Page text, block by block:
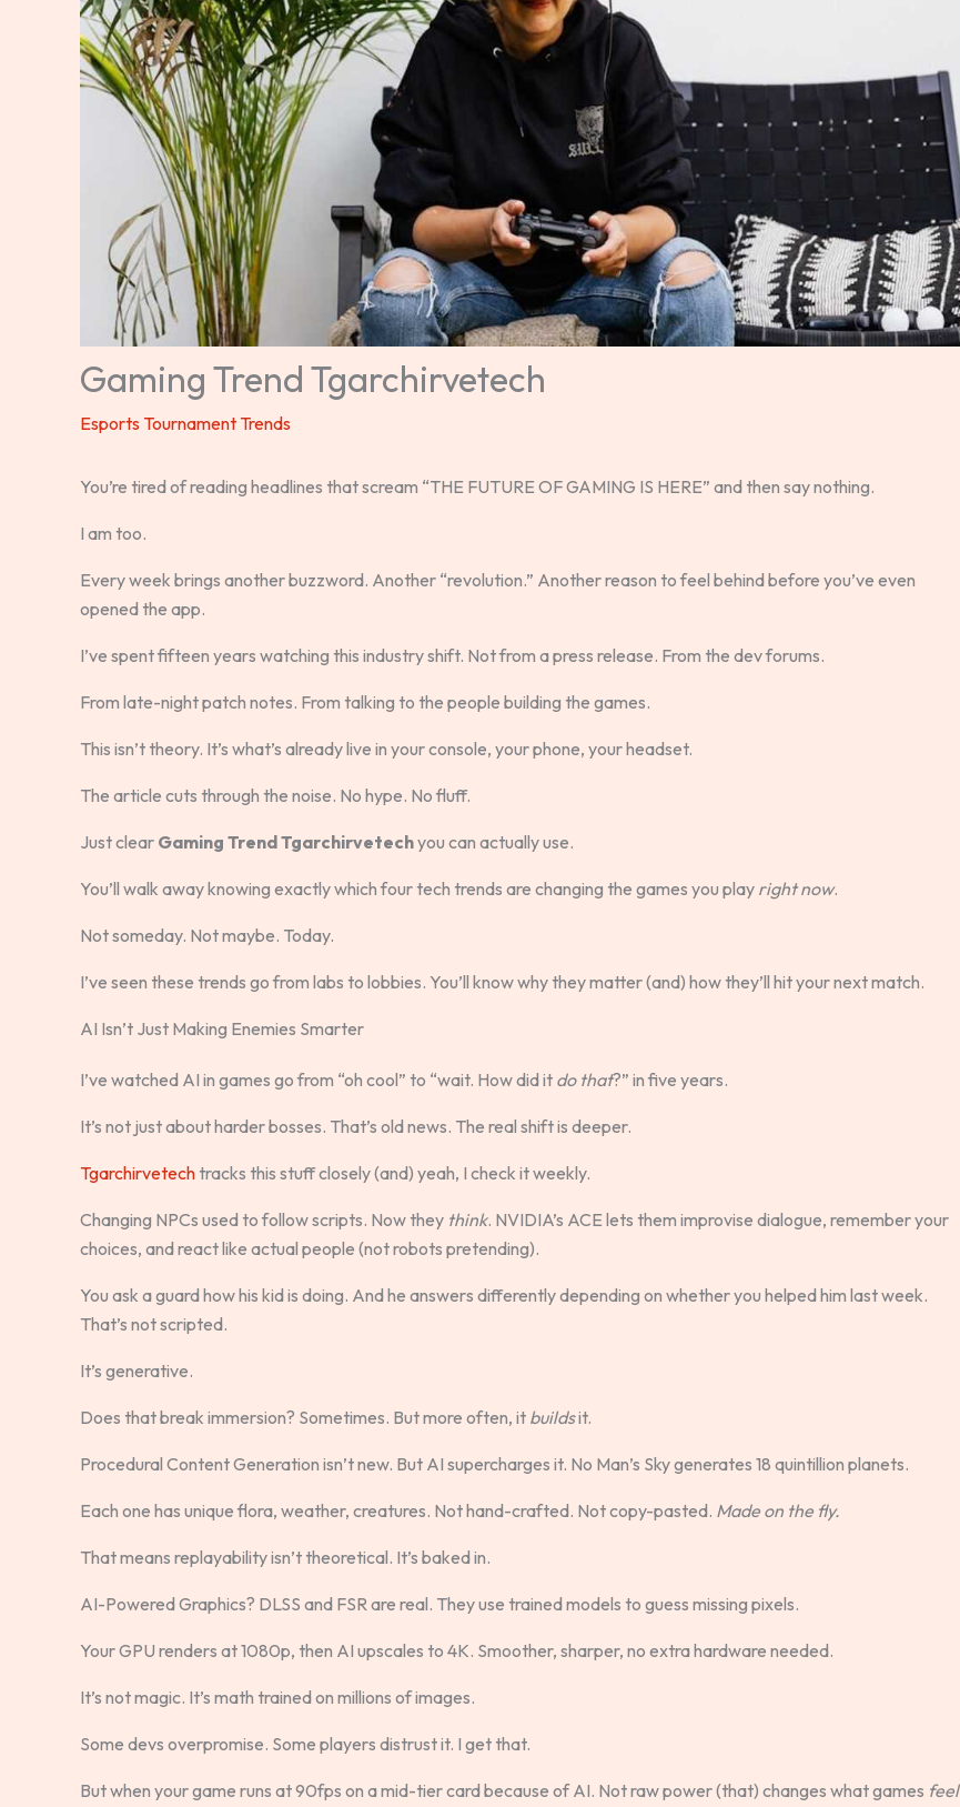
Gaming Trend Tgarchirvetech
Esports Tournament Trends
You’re tired of reading headlines that scream “THE FUTURE OF GAMING IS HERE” and then say nothing.
I am too.
Every week brings another buzzword. Another “revolution.” Another reason to feel behind before you’ve even
opened the app.
I’ve spent fifteen years watching this industry shift. Not from a press release. From the dev forums.
From late-night patch notes. From talking to the people building the games.
This isn’t theory. It’s what’s already live in your console, your phone, your headset.
The article cuts through the noise. No hype. No fluff.
Just clear Gaming Trend Tgarchirvetechyou can actually use.
You’ll walk away knowing exactly which four tech trends are changing the games you play right now.
Not someday. Not maybe. Today.
I’ve seen these trends go from labs to lobbies. You’ll know why they matter (and) how they’ll hit your next match.
AI Isn’t Just Making Enemies Smarter
I’ve watched AI in games go from “oh cool” to “wait. How did it do that?” in five years.
It’s not just about harder bosses. That’s old news. The real shift is deeper.
Tgarchirvetechtracks this stuff closely (and) yeah, I check it weekly.
Changing NPCs used to follow scripts. Now they think. NVIDIA’s ACE lets them improvise dialogue, remember your
choices, and react like actual people (not robots pretending).
You ask a guard how his kid is doing. And he answers differently depending on whether you helped him last week.
That’s not scripted.
It’s generative.
Does that break immersion? Sometimes. But more often, it buildsit.
Procedural Content Generation isn’t new. But AI supercharges it. No Man’s Sky generates 18 quintillion planets.
Each one has unique flora, weather, creatures. Not hand-crafted. Not copy-pasted. Made on the fly.
That means replayability isn’t theoretical. It’s baked in.
AI-Powered Graphics? DLSS and FSR are real. They use trained models to guess missing pixels.
Your GPU renders at 1080p, then AI upscales to 4K. Smoother, sharper, no extra hardware needed.
It’s not magic. It’s math trained on millions of images.
Some devs overpromise. Some players distrust it. I get that.
But when your game runs at 90fps on a mid-tier card because of AI. Not raw power (that) changes what games feel